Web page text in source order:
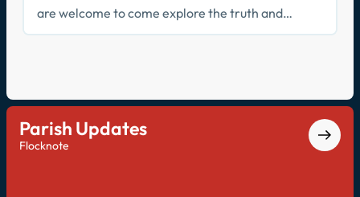
are welcome to come explore the truth and
beauty of the Catholic faith.
Parish Updates
Flocknote